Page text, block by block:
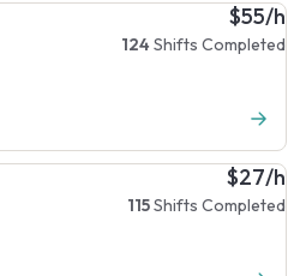
$55/h
124 Shifts Completed
$27/h
115Shifts Completed